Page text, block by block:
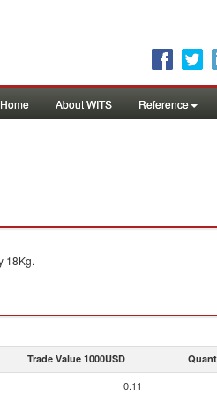
Home About WITS Reference
18Kg.
Trade Value 1000USD
0.11